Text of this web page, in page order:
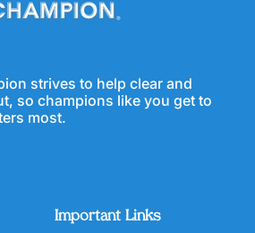
strives to help clear and
so champions like you get to
most.
Important Links